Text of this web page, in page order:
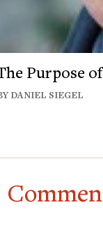
Purpose
DANIEL SIEGEL